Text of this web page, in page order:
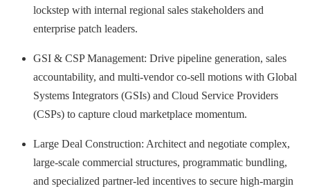
lockstep with internal regional sales stakeholders and
enterprise patch leaders.
GSI & CSP Management: Drive pipeline generation, sales
accountability, and multi-vendor co-sell motions with Global
Systems Integrators (GSIs) and Cloud Service Providers
(CSPs) to capture cloud marketplace momentum.
Large Deal Construction: Architect and negotiate complex,
large-scale commercial structures, programmatic bundling,
and specialized partner-led incentives to secure high-margin